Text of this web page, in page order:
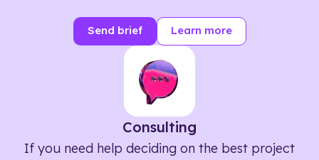
Send brief Learn more
Consulting
If you need help deciding on the best project